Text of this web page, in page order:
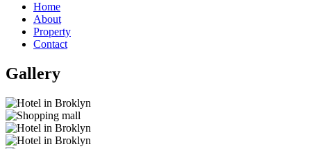
Home
About
Property
Contact
Gallery